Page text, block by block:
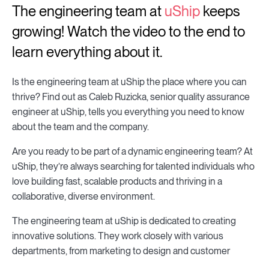
The engineering team at uShip keeps
growing! Watch the video to the end to
learn everything about it.
Is the engineering team at uShip the place where you can
thrive? Find out as Caleb Ruzicka, senior quality assurance
engineer at uShip, tells you everything you need to know
about the team and the company.
Are you ready to be part of a dynamic engineering team? At
uShip, they’re always searching for talented individuals who
love building fast, scalable products and thriving in a
collaborative, diverse environment.
The engineering team at uShip is dedicated to creating
innovative solutions. They work closely with various
departments, from marketing to design and customer